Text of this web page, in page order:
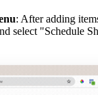
: After adding
select "Schedule